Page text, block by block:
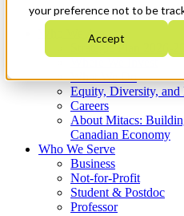
your preference not to be
Accept
Who We Are
Strategic Plan 2026-
What We Do
Equity, Diversity, and
Careers
About Mitacs:
Canadian Economy
Who We Serve
Business
Not-for-Profit
Student & Postdoc
Professor